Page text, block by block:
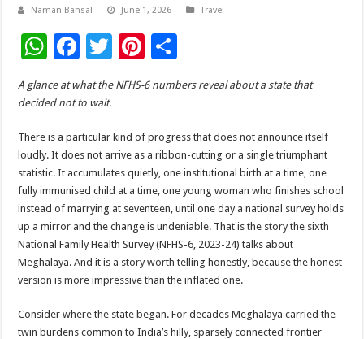
Naman Bansal June 1, 2026 Travel
W
at
sA
p
p
F
ac
e
b
o
o
k
T
wi
tt
er
Pi
nt
er
es
t
h
ar
A glance at what the NFHS-6 numbers reveal about a state that
decided not to wait.
There is a particular kind of progress that does not announce itself
loudly. It does not arrive as a ribbon-cutting or a single triumphant
statistic. It accumulates quietly, one institutional birth at a time, one
fully immunised child at a time, one young woman who finishes school
instead of marrying at seventeen, until one day a national survey holds
up a mirror and the change is undeniable. That is the story the sixth
National Family Health Survey (NFHS-6, 2023-24) talks about
Meghalaya. And it is a story worth telling honestly, because the honest
version is more impressive than the inflated one.
Consider where the state began. For decades Meghalaya carried the
twin burdens common to India’s hilly, sparsely connected frontier